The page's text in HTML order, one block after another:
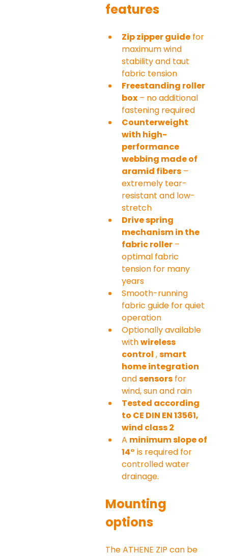
features
Zip zipper guide for
maximum wind
stability and taut
fabric tension
Freestanding roller
box – no additional
fastening required
Counterweight
with high-
performance
webbing made of
aramid fibers –
extremely tear-
resistant and low-
stretch
Drive spring
mechanism in the
fabric roller –
optimal fabric
tension for many
years
Smooth-running
fabric guide for quiet
operation
Optionally available
with wireless
control , smart
home integration
and sensors for
wind, sun and rain
Tested according
to CE DIN EN 13561,
wind class 2
A minimum slope of
14° is required for
controlled water
drainage.
Mounting
options
The ATHENE ZIP can be